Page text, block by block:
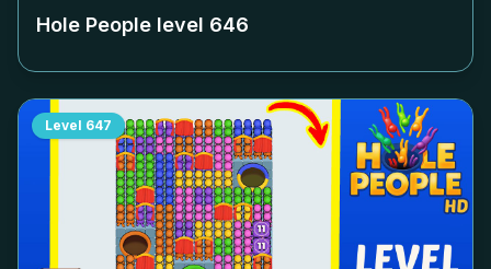
Hole People level 646
Level 647